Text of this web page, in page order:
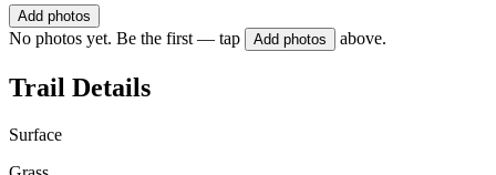
Add photos
No photos yet. Be the first — tap Add photos above.
Trail Details
Surface